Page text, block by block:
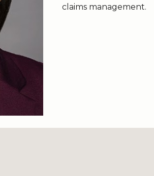
claims management.